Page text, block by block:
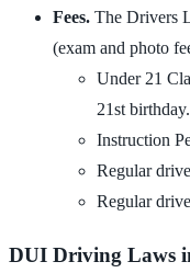
Fees. The Drivers
(exam and photo
Under 21
21st birthday.
Instruction
Regular
Regular
DUI Driving Laws